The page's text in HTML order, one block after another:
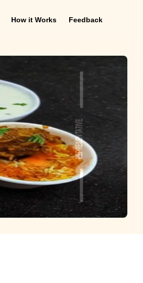
How it Works Feedback